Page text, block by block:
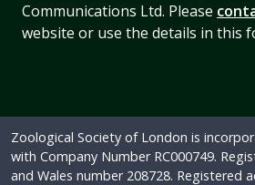
Communications Ltd. Please
website or use the details in this
Zoological Society of London is
with Company Number RC000749.
and Wales number 208728. Registered